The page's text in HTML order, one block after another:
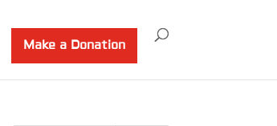
Make a Donation